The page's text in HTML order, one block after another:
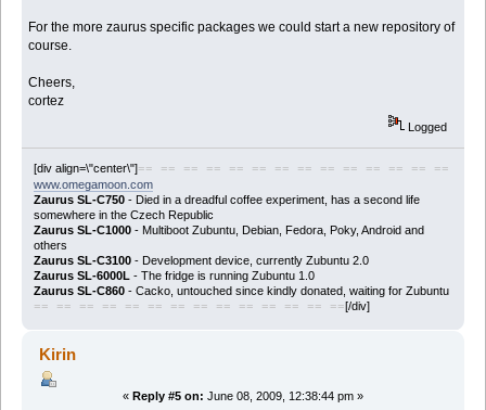
For the more zaurus specific packages we could start a new repository of
course.
Cheers,
cortez
Logged
[div align=\"center\"]== == == == == == == == == == == == == ==
www.omegamoon.com
Zaurus SL-C750- Died in a dreadful coffee experiment, has a second life
somewhere in the Czech Republic
Zaurus SL-C1000- Multiboot Zubuntu, Debian, Fedora, Poky, Android and
others
Zaurus SL-C3100- Development device, currently Zubuntu 2.0
Zaurus SL-6000L - The fridge is running Zubuntu 1.0
Zaurus SL-C860- Cacko, untouched since kindly donated, waiting for Zubuntu
== == == == == == == == == == == == == ==[/div]
Kirin
« Reply #5 on: June 08, 2009, 12:38:44 pm »